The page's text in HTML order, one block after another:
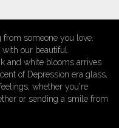
from someone you love.
our beautiful
and white blooms arrives
of Depression era glass,
whether you're
or sending a smile from